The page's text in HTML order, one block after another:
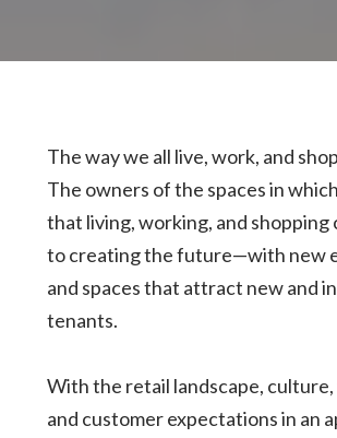
The way we all live, work, and
The owners of the spaces in
that living, working, and
to creating the future—with new
and spaces that attract new and
tenants.
With the retail landscape,
and customer expectations in an